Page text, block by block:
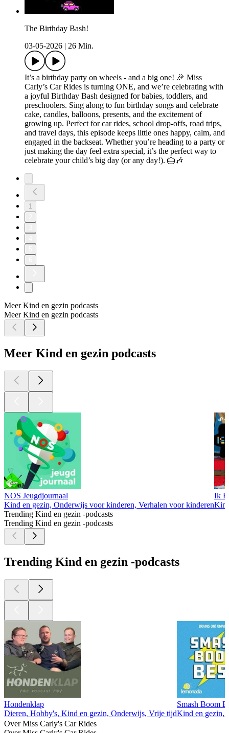
The Birthday Bash!
03-05-2026
26 Min.
It’s a birthday party on wheels - and a big one! 🎉 Miss
Carly’s Car Rides is turning ONE, and we’re celebrating with
a joyful Birthday Bash designed for babies, toddlers, and
preschoolers. Sing along to fun birthday songs and celebrate
cake, candles, balloons, presents, and the excitement of
growing up. Perfect for car rides, school drop-offs, road trips,
and travel days, this episode keeps little ones happy, calm, and
engaged in the backseat. Whether you’re heading to a party or
just making the day feel extra special, it’s the perfect way to
celebrate your child’s big day (or any day!). 🎂🎶
1
Meer Kind en gezin podcasts
Meer Kind en gezin podcasts
Meer Kind en gezin podcasts
NOS Jeugdjournaal
Kind en gezin, Onderwijs voor kinderen, Verhalen voor kinderen
Ik
Trending Kind en gezin -podcasts
Trending Kind en gezin -podcasts
Trending Kind en gezin -podcasts
Hondenklap
Dieren, Hobby's, Kind en gezin, Onderwijs, Vrije tijd
Smash Boom
Kind en gezin,
Over Miss Carly's Car Rides